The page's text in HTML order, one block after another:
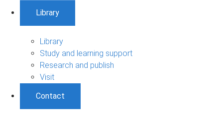
Library
Library
Study and learning support
Research and publish
Visit
Contact